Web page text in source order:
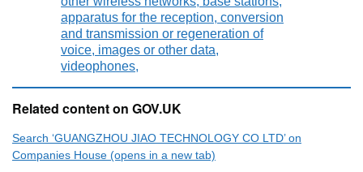
apparatus for the reception, conversion
and transmission or regeneration of
voice, images or other data,
videophones,
Related content on GOV.UK
Search ‘GUANGZHOU JIAO TECHNOLOGY CO LTD’ on
Companies House (opens in a new tab)